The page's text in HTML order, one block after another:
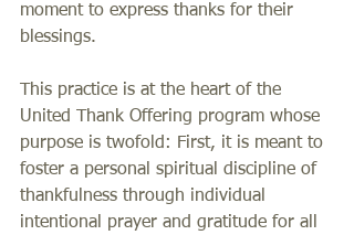
moment to express thanks for their
blessings.
This practice is at the heart of the
United Thank Offering program whose
purpose is twofold: First, it is meant to
foster a personal spiritual discipline of
thankfulness through individual
intentional prayer and gratitude for all